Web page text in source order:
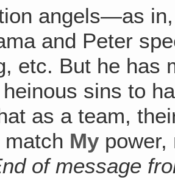
angels—as
and Peter
etc. But he has
sins to
as a team,
match My
of message